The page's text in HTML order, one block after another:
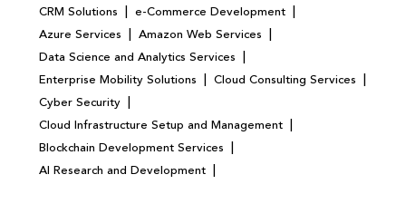
CRM Solutions | e-Commerce Development |
Azure Services | Amazon Web Services |
Data Science and Analytics Services |
Enterprise Mobility Solutions | Cloud Consulting Services |
Cyber Security |
Cloud Infrastructure Setup and Management |
Blockchain Development Services |
AI Research and Development |